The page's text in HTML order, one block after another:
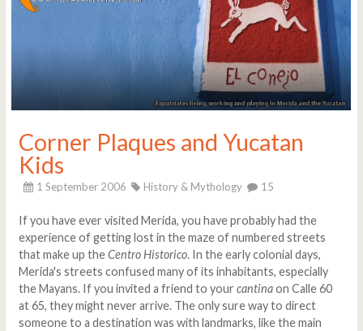
Corner Plaques and Yucatan
Kids
1 September 2006 History & Mythology 15
If you have ever visited Merida, you have probably had the
experience of getting lost in the maze of numbered streets
that make up theCentro Historico. In the early colonial days,
Merida's streets confused many of its inhabitants, especially
the Mayans. If you invited a friend to your cantinaon Calle 60
at 65, they might never arrive. The only sure way to direct
someone to a destination was with landmarks, like the main